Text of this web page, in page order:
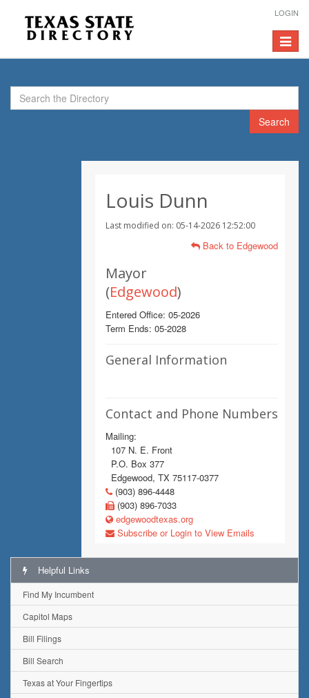
LOGIN
Toggle
Search
Louis Dunn
Last modified on: 05-14-2026 12:52:00
Back to Edgewood
Mayor
(Edgewood)
Entered Office: 05-2026
Term Ends: 05-2028
General Information
Contact and Phone Numbers
Mailing:
107 N. E. Front
P.O. Box 377
Edgewood, TX 75117-0377
(903) 896-4448
(903) 896-7033
edgewoodtexas.org
Subscribe or Login to View Emails
Helpful Links
Find My Incumbent
Capitol Maps
Bill Filings
Bill Search
Texas at Your Fingertips